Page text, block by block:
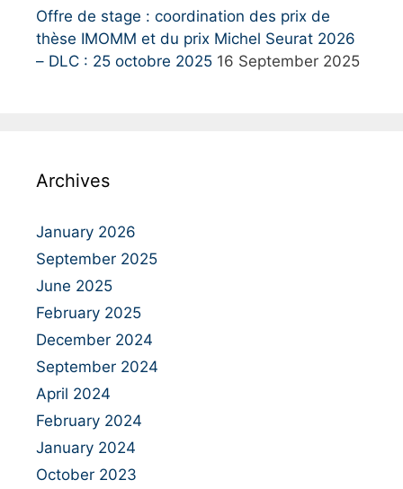
Offre de stage : coordination des prix de
thèse IMOMM et du prix Michel Seurat 2026
– DLC : 25 octobre 2025 16 September 2025
Archives
January 2026
September 2025
June 2025
February 2025
December 2024
September 2024
April 2024
February 2024
January 2024
October 2023